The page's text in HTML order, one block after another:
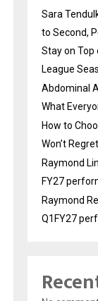
Sara
to Second,
Stay on Top
League
Abdominal
What
How to
Won’t
Raymond
FY27
Raymond
Q1FY27